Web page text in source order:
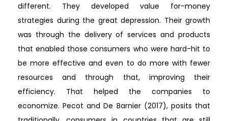
different. They developed value for-money
strategies during the great depression. Their growth
was through the delivery of services and products
that enabled those consumers who were hard-hit to
be more effective and even to do more with fewer
resources and through that, improving their
efficiency. That helped the companies to
economize. Pecot and De Barnier (2017), posits that